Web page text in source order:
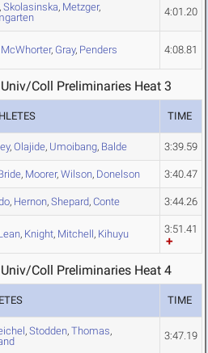
, Skolasinska, Metzger,
4:01.20
McWhorter, Gray, Penders 4:08.81
Coll Preliminaries Heat 3
TIME
, Olajide, Umoibang, Balde 3:39.59
, Moorer, Wilson, Donelson 3:40.47
, Hernon, Shepard, Conte 3:44.26
, Knight, Mitchell, Kihuyu 3:51.41
Coll Preliminaries Heat 4
TIME
, Stodden, Thomas,
3:47.19